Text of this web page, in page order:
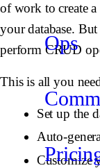
Ops
of work to create
your database.
perform CRUD
This is all you
Set up the
Auto-
Customize